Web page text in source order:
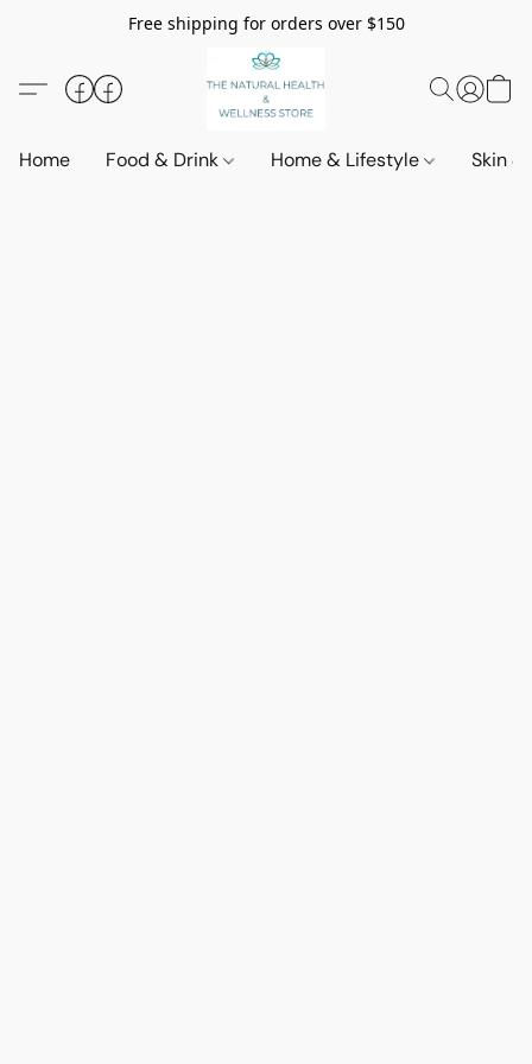
Free shipping for orders over $150
Home Food & Drink Home & Lifestyle Skin